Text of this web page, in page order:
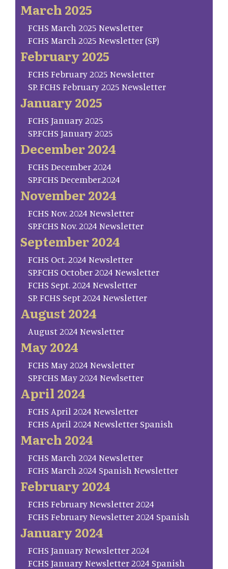
March 2025
FCHS March 2025 Newsletter
FCHS March 2025 Newsletter (SP)
February 2025
FCHS February 2025 Newsletter
SP. FCHS February 2025 Newsletter
January 2025
FCHS January 2025
SP.FCHS January 2025
December 2024
FCHS December 2024
SP.FCHS December.2024
November 2024
FCHS Nov. 2024 Newsletter
SP.FCHS Nov. 2024 Newsletter
September 2024
FCHS Oct. 2024 Newsletter
SP.FCHS October 2024 Newsletter
FCHS Sept. 2024 Newsletter
SP. FCHS Sept 2024 Newsletter
August 2024
August 2024 Newsletter
May 2024
FCHS May 2024 Newsletter
SP.FCHS May 2024 Newlsetter
April 2024
FCHS April 2024 Newsletter
FCHS April 2024 Newsletter Spanish
March 2024
FCHS March 2024 Newsletter
FCHS March 2024 Spanish Newsletter
February 2024
FCHS February Newsletter 2024
FCHS February Newsletter 2024 Spanish
January 2024
FCHS January Newsletter 2024
FCHS January Newsletter 2024 Spanish